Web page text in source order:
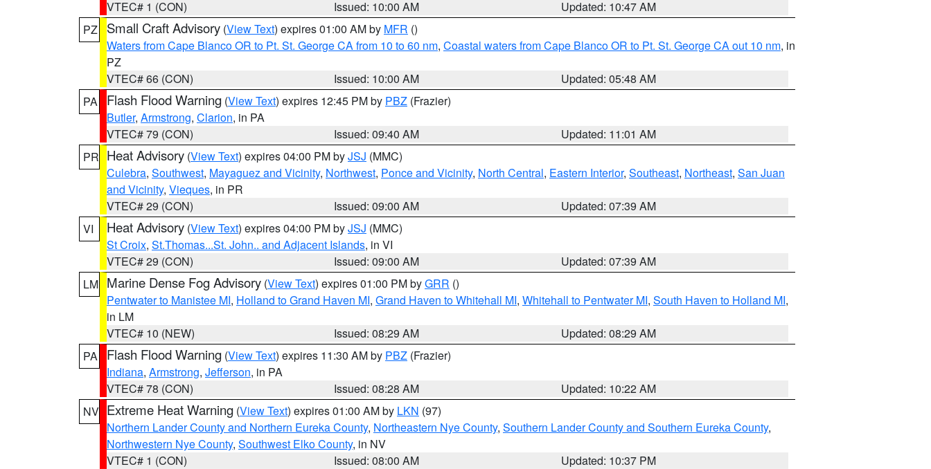
VTEC# 1 (CON)
Issued: 10:00 AM
Updated: 10:47 AM
PZ
Small Craft Advisory (View Text) expires 01:00 AM by MFR ()
Waters from Cape Blanco OR to Pt. St. George CA from 10 to 60 nm, Coastal waters from Cape Blanco OR to Pt. St. George CA out 10 nm, in
PZ
VTEC# 66 (CON)
Issued: 10:00 AM
Updated: 05:48 AM
PA
Flash Flood Warning (View Text) expires 12:45 PM by PBZ (Frazier)
Butler, Armstrong, Clarion, in PA
VTEC# 79 (CON)
Issued: 09:40 AM
Updated: 11:01 AM
PR Heat Advisory (View Text) expires 04:00 PM byJSJ (MMC)
Culebra, Southwest, Mayaguez and Vicinity, Northwest, Ponce and Vicinity, North Central, Eastern Interior, Southeast, Northeast, San Juan
and Vicinity, Vieques, in PR
VTEC# 29 (CON)
Issued: 09:00 AM
Updated: 07:39 AM
VI
Heat Advisory (View Text) expires 04:00 PM byJSJ (MMC)
St Croix, St.Thomas...St. John.. and Adjacent Islands, in VI
VTEC# 29 (CON)
Issued: 09:00 AM
Updated: 07:39 AM
LM Marine Dense Fog Advisory (View Text) expires 01:00 PM byGRR ()
Pentwater to Manistee MI, Holland to Grand Haven MI, Grand Haven to Whitehall MI, Whitehall to Pentwater MI, South Haven to Holland MI,
in LM
VTEC# 10 (NEW)
Issued: 08:29 AM
Updated: 08:29 AM
PA
Flash Flood Warning (View Text) expires 11:30 AM by PBZ (Frazier)
Indiana, Armstrong, Jefferson, in PA
VTEC# 78 (CON)
Issued: 08:28 AM
Updated: 10:22 AM
NV Extreme Heat Warning (View Text) expires 01:00 AM by LKN (97)
Northern Lander County and Northern Eureka County, Northeastern Nye County, Southern Lander County and Southern Eureka County,
Northwestern Nye County, Southwest Elko County, in NV
VTEC# 1 (CON)
Issued: 08:00 AM
Updated: 10:37 PM